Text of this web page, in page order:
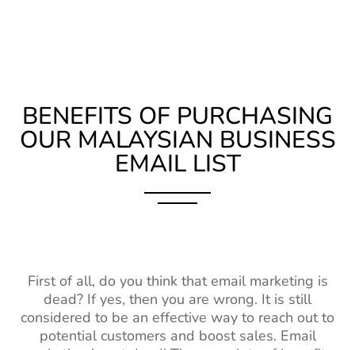
BENEFITS OF PURCHASING
OUR MALAYSIAN BUSINESS
EMAIL LIST
First of all, do you think that email marketing is
dead? If yes, then you are wrong. It is still
considered to be an effective way to reach out to
potential customers and boost sales. Email